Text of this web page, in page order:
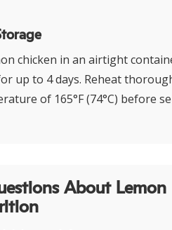
chicken in an airtight
up to 4 days. Reheat
of 165°F (74°C) before
About Lemon